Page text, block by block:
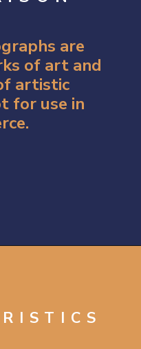
are
of art and
artistic
for use in